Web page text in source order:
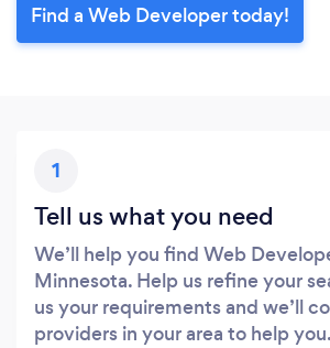
Find a Web Developer today!
1
Tell us what you need
We’ll help you find Web
Minnesota. Help us refine your
us your requirements and we’ll
providers in your area to help you.